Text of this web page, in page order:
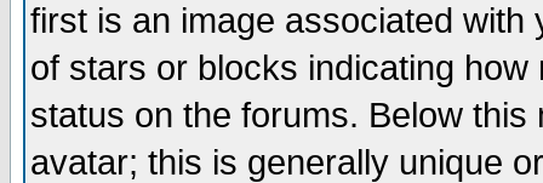
first is an image associated
of stars or blocks indicating
status on the forums. Below
avatar; this is generally unique